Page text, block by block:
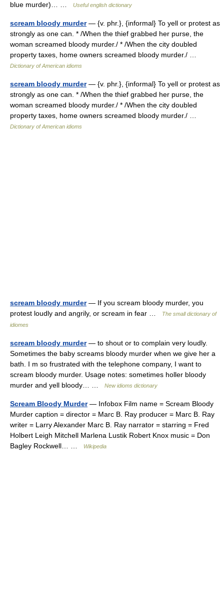
blue murder)… …
Useful english dictionary
scream bloody murder— {v. phr.}, {informal} To yell or protest as
strongly as one can. * /When the thief grabbed her purse, the
woman screamed bloody murder./ * /When the city doubled
property taxes, home owners screamed bloody murder./ …
Dictionary of American idioms
scream bloody murder— {v. phr.}, {informal} To yell or protest as
strongly as one can. * /When the thief grabbed her purse, the
woman screamed bloody murder./ * /When the city doubled
property taxes, home owners screamed bloody murder./ …
Dictionary of American idioms
scream bloody murder— If you scream bloody murder, you
protest loudly and angrily, or scream in fear …
The small dictionary of
idiomes
scream bloody murder— to shout or to complain very loudly.
Sometimes the baby screams bloody murder when we give her a
bath. I m so frustrated with the telephone company, I want to
scream bloody murder. Usage notes: sometimes holler bloody
murder and yell bloody… …
New idioms dictionary
Scream Bloody Murder— Infobox Film name = Scream Bloody
Murder caption = director = Marc B. Ray producer = Marc B. Ray
writer = Larry Alexander Marc B. Ray narrator = starring = Fred
Holbert Leigh Mitchell Marlena Lustik Robert Knox music = Don
Bagley Rockwell… …
Wikipedia